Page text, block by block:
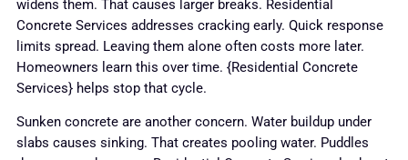
widens them. That causes larger breaks. Residential
Concrete Services addresses cracking early. Quick response
limits spread. Leaving them alone often costs more later.
Homeowners learn this over time. {Residential Concrete
Services} helps stop that cycle.
Sunken concrete are another concern. Water buildup under
slabs causes sinking. That creates pooling water. Puddles